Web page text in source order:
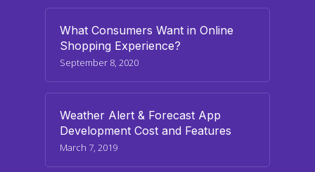
What Consumers Want in Online
Shopping Experience?
September 8, 2020
Weather Alert & Forecast App
Development Cost and Features
March 7, 2019